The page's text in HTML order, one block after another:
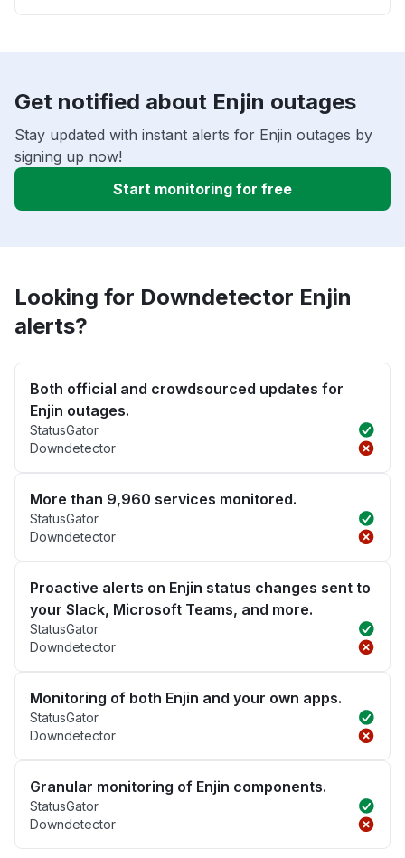
Get notified about Enjin outages
Stay updated with instant alerts for Enjin outages by
signing up now!
Start monitoring for free
Looking for Downdetector Enjin
alerts?
Both official and crowdsourced updates for
Enjin outages.
StatusGator
Downdetector
More than 9,960 services monitored.
StatusGator
Downdetector
Proactive alerts on Enjin status changes sent to
your Slack, Microsoft Teams, and more.
StatusGator
Downdetector
Monitoring of both Enjin and your own apps.
StatusGator
Downdetector
Granular monitoring of Enjin components.
StatusGator
Downdetector